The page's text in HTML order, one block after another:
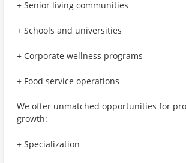
+ Senior living communities
+ Schools and universities
+ Corporate wellness programs
+ Food service operations
We offer unmatched opportunities for
growth:
+ Specialization